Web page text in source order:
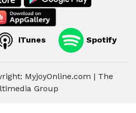
iTunes Spotify
MyjoyOnline.com | The
Group